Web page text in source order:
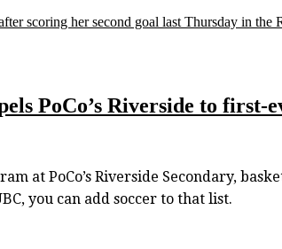
scoring her second goal last Thursday in
PoCo’s Riverside to first-
at PoCo’s Riverside Secondary,
you can add soccer to that list.